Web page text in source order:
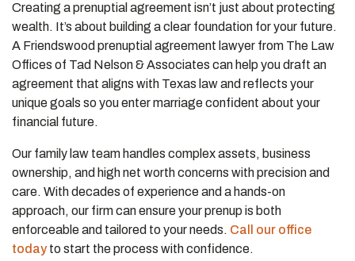
Creating a prenuptial agreement isn’t just about protecting
wealth. It’s about building a clear foundation for your future.
A Friendswood prenuptial agreement lawyer from The Law
Offices of Tad Nelson & Associates can help you draft an
agreement that aligns with Texas law and reflects your
unique goals so you enter marriage confident about your
financial future.
Our family law team handles complex assets, business
ownership, and high net worth concerns with precision and
care. With decades of experience and a hands-on
approach, our firm can ensure your prenup is both
enforceable and tailored to your needs. Call our office
todayto start the process with confidence.